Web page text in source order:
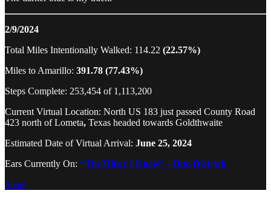
2/9/2024
Total Miles Intentionally Walked: 114.22 (22.57%)
Miles to Amarillo: 391.78 (77.43%)
Steps Complete: 253,454 of 1,113,200
Current Virtual Location: North US 183 just passed County Road
423 north of Lometa, Texas headed towards Goldthwaite
Estimated Date of Virtual Arrival: June 25, 2024
Ears Currently On: “The Hitler I Knew” - Otto Dietrich
Share